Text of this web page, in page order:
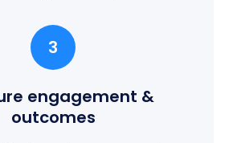
3
engagement &
outcomes